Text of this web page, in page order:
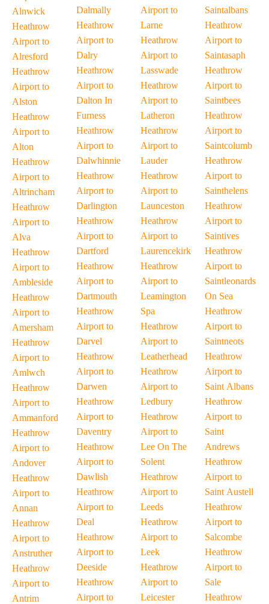
Alnwick
Heathrow
Airport to
Alresford
Heathrow
Airport to
Alston
Heathrow
Airport to
Alton
Heathrow
Airport to
Altrincham
Heathrow
Airport to
Alva
Heathrow
Airport to
Ambleside
Heathrow
Airport to
Amersham
Heathrow
Airport to
Amlwch
Heathrow
Airport to
Ammanford
Heathrow
Airport to
Andover
Heathrow
Airport to
Annan
Heathrow
Airport to
Anstruther
Heathrow
Airport to
Antrim
Dalmally
Heathrow
Airport to
Dalry
Heathrow
Airport to
Dalton In
Furness
Heathrow
Airport to
Dalwhinnie
Heathrow
Airport to
Darlington
Heathrow
Airport to
Dartford
Heathrow
Airport to
Dartmouth
Heathrow
Airport to
Darvel
Heathrow
Airport to
Darwen
Heathrow
Airport to
Daventry
Heathrow
Airport to
Dawlish
Heathrow
Airport to
Deal
Heathrow
Airport to
Deeside
Heathrow
Airport to
Airport to
Larne
Heathrow
Airport to
Lasswade
Heathrow
Airport to
Latheron
Heathrow
Airport to
Lauder
Heathrow
Airport to
Launceston
Heathrow
Airport to
Laurencekirk
Heathrow
Airport to
Leamington
Spa
Heathrow
Airport to
Leatherhead
Heathrow
Airport to
Ledbury
Heathrow
Airport to
Lee On The
Solent
Heathrow
Airport to
Leeds
Heathrow
Airport to
Leek
Heathrow
Airport to
Leicester
Saintalbans
Heathrow
Airport to
Saintasaph
Heathrow
Airport to
Saintbees
Heathrow
Airport to
Saintcolumb
Heathrow
Airport to
Sainthelens
Heathrow
Airport to
Saintives
Heathrow
Airport to
Saintleonards
On Sea
Heathrow
Airport to
Saintneots
Heathrow
Airport to
Saint Albans
Heathrow
Airport to
Saint
Andrews
Heathrow
Airport to
Saint Austell
Heathrow
Airport to
Salcombe
Heathrow
Airport to
Sale
Heathrow